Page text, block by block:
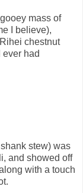
mass of
I believe),
chestnut
had
stew) was
and showed off
with a touch